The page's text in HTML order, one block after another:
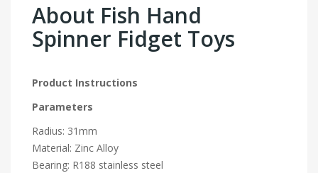
About Fish Hand
Spinner Fidget Toys
Product Instructions
Parameters
Radius: 31mm
Material: Zinc Alloy
Bearing: R188 stainless steel